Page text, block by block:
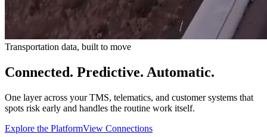
Transportation data, built to move
Connected. Predictive. Automatic.
One layer across your TMS, telematics, and customer systems that
spots risk early and handles the routine work itself.
Explore the PlatformView Connections